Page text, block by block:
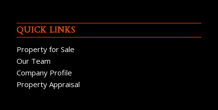
QUICK LINKS
Property for Sale
Our Team
Company Profile
Property Appraisal